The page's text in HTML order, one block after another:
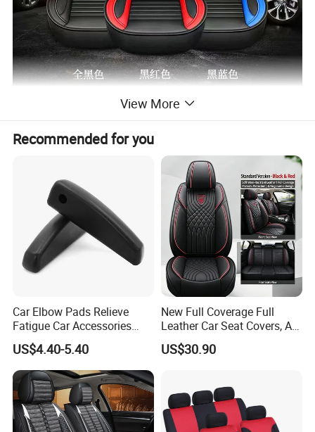
View More
Recommended for you
Car Elbow Pads Relieve
Fatigue Car Accessories
Elbow Bracket Armrests
US$4.40-5.40
New Full Coverage Full
Leather Car Seat Covers, All-
Season Universal Fit
US$30.90